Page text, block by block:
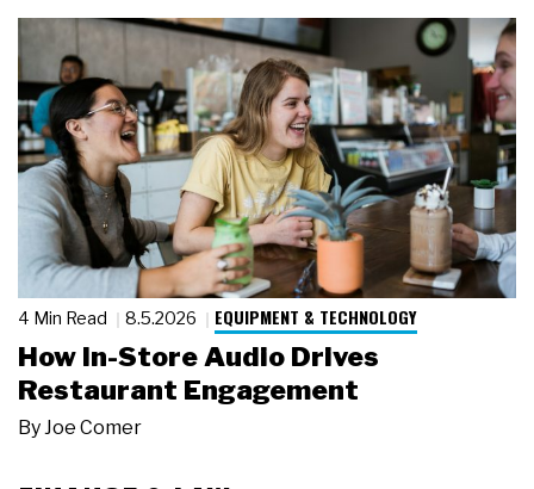
4 Min Read 8.5.2026 EQUIPMENT & TECHNOLOGY
How In-Store Audio Drives
Restaurant Engagement
By Joe Comer